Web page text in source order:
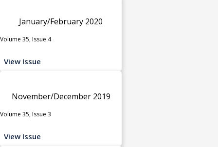
January/February 2020
Volume 35, Issue 4
View Issue
November/December 2019
Volume 35, Issue 3
View Issue